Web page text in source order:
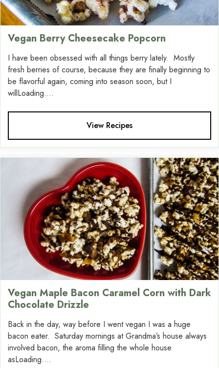
Vegan Berry Cheesecake Popcorn
I have been obsessed with all things berry lately. Mostly
fresh berries of course, because they are finally beginning to
be flavorful again, coming into season soon, but I
willLoading....
View Recipes
Vegan Maple Bacon Caramel Corn with Dark
Chocolate Drizzle
Back in the day, way before I went vegan I was a huge
bacon eater. Saturday mornings at Grandma’s house always
involved bacon, the aroma filling the whole house
asLoading....